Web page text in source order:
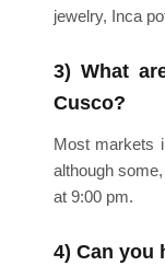
jewelry, Inca
3) What
Cusco?
Most markets
although
at 9:00 pm.
4) Can you